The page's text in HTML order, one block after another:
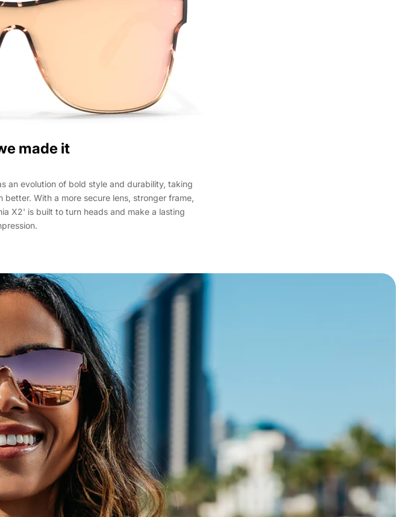
made it
an evolution of bold style and durability, taking
With a more secure lens, stronger frame,
X2' is built to turn heads and make a lasting